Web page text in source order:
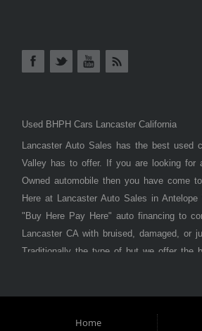
Used BHPH Cars Lancaster California
Lancaster Auto Sales has the best used
Valley has to offer. If you are looking for
Owned automobile then you have come
Here at Lancaster Auto Sales in Antelope
"Buy Here Pay Here" auto financing to
Lancaster CA with bruised, damaged, or
Traditionally the type of but we offer the
approved for the car, truck, van, SUV, or
Home